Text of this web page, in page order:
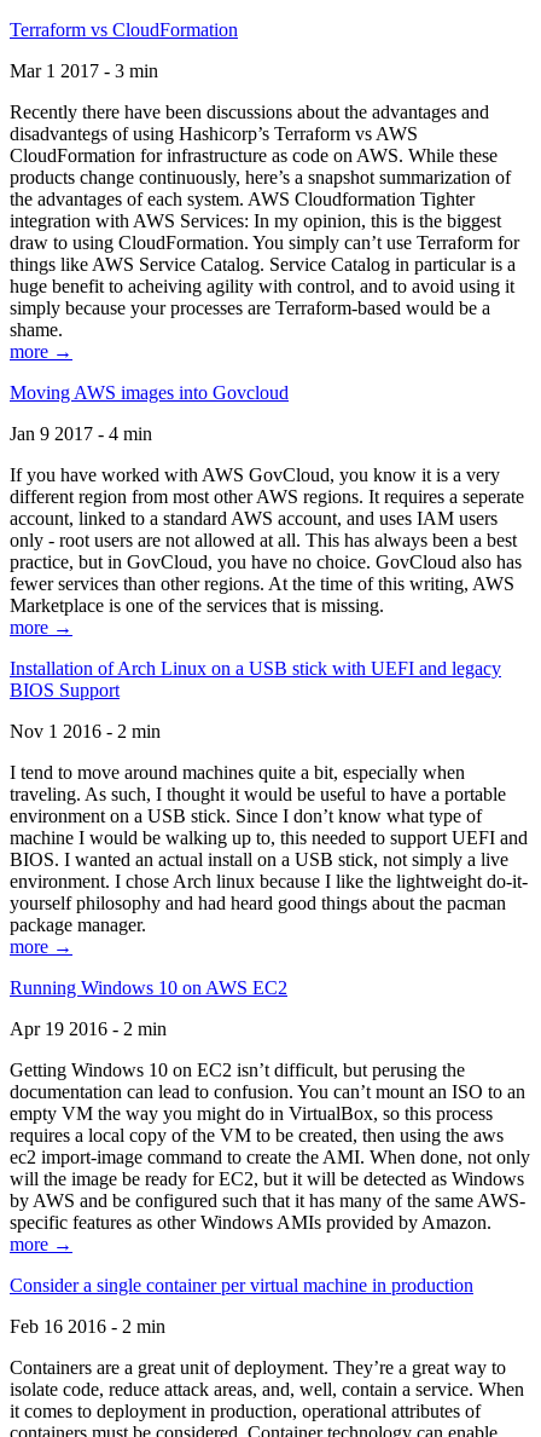
Terraform vs CloudFormation
Mar 1 2017 - 3 min
Recently there have been discussions about the advantages and
disadvantegs of using Hashicorp’s Terraform vs AWS
CloudFormation for infrastructure as code on AWS. While these
products change continuously, here’s a snapshot summarization of
the advantages of each system. AWS Cloudformation Tighter
integration with AWS Services: In my opinion, this is the biggest
draw to using CloudFormation. You simply can’t use Terraform for
things like AWS Service Catalog. Service Catalog in particular is a
huge benefit to acheiving agility with control, and to avoid using it
simply because your processes are Terraform-based would be a
shame.
more →
Moving AWS images into Govcloud
Jan 9 2017 - 4 min
If you have worked with AWS GovCloud, you know it is a very
different region from most other AWS regions. It requires a seperate
account, linked to a standard AWS account, and uses IAM users
only - root users are not allowed at all. This has always been a best
practice, but in GovCloud, you have no choice. GovCloud also has
fewer services than other regions. At the time of this writing, AWS
Marketplace is one of the services that is missing.
more →
Installation of Arch Linux on a USB stick with UEFI and legacy
BIOS Support
Nov 1 2016 - 2 min
I tend to move around machines quite a bit, especially when
traveling. As such, I thought it would be useful to have a portable
environment on a USB stick. Since I don’t know what type of
machine I would be walking up to, this needed to support UEFI and
BIOS. I wanted an actual install on a USB stick, not simply a live
environment. I chose Arch linux because I like the lightweight do-it-
yourself philosophy and had heard good things about the pacman
package manager.
more →
Running Windows 10 on AWS EC2
Apr 19 2016 - 2 min
Getting Windows 10 on EC2 isn’t difficult, but perusing the
documentation can lead to confusion. You can’t mount an ISO to an
empty VM the way you might do in VirtualBox, so this process
requires a local copy of the VM to be created, then using the aws
ec2 import-image command to create the AMI. When done, not only
will the image be ready for EC2, but it will be detected as Windows
by AWS and be configured such that it has many of the same AWS-
specific features as other Windows AMIs provided by Amazon.
more →
Consider a single container per virtual machine in production
Feb 16 2016 - 2 min
Containers are a great unit of deployment. They’re a great way to
isolate code, reduce attack areas, and, well, contain a service. When
it comes to deployment in production, operational attributes of
containers must be considered. Container technology can enable